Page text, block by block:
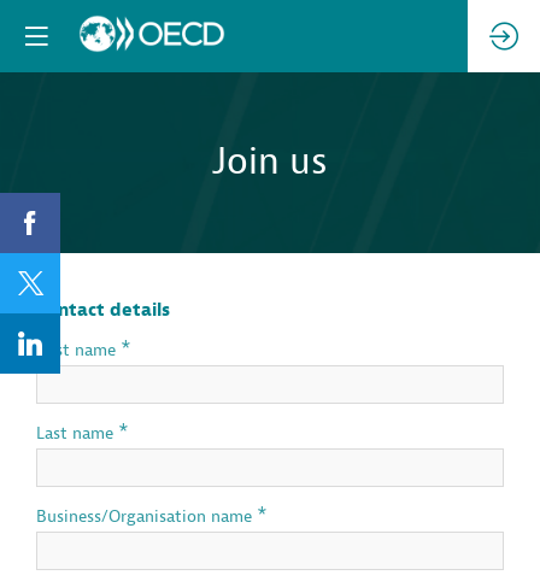
Join us
Contact details
First name *
Last name *
Business/Organisation name *